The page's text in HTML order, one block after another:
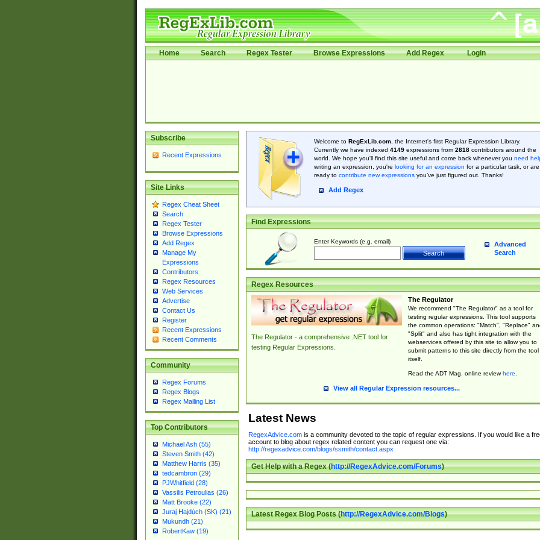
Home Search Regex Tester Browse Expressions Add Regex Login
Subscribe
Recent Expressions
Site Links
Regex Cheat Sheet
Search
Regex Tester
Browse Expressions
Add Regex
Manage My
Expressions
Contributors
Regex Resources
Web Services
Advertise
Contact Us
Register
Recent Expressions
Recent Comments
Community
Regex Forums
Regex Blogs
Regex Mailing List
Top Contributors
Michael Ash (55)
Steven Smith (42)
Matthew Harris (35)
tedcambron (29)
PJWhitfield (28)
Vassilis Petroulias (26)
Matt Brooke (22)
Juraj Hajdúch (SK) (21)
Mukundh (21)
RobertKaw (19)
Welcome to RegExLib.com, the Internet's first Regular Expression Library.
Currently we have indexed 4149expressions from 2818contributors around the
world. We hope you'll find this site useful and come back whenever you need
writing an expression, you're looking for an expression for a particular task, or are
ready to contribute new expressionsyou’ve just figured out. Thanks!
Add Regex
Find Expressions
Enter Keywords (e.g. email)
Advanced
Search
Regex Resources
The Regulator - a comprehensive .NET tool for
testing Regular Expressions.
The Regulator
We recommend "The Regulator" as a tool for
testing regular expressions. This tool supports
the common operations: "Match", "Replace"
"Split" and also has tight integration with the
webservices offered by this site to allow you to
submit patterns to this site directly from the tool
itself.
Read the ADT Mag. online reviewhere.
View all Regular Expression resources...
Latest News
RegexAdvice.comis a community devoted to the topic of regular expressions. If you would like a
account to blog about regex related content you can request one via:
http://regexadvice.com/blogs/ssmith/contact.aspx
Get Help with a Regex (http://RegexAdvice.com/Forums)
Latest Regex Blog Posts (http://RegexAdvice.com/Blogs)